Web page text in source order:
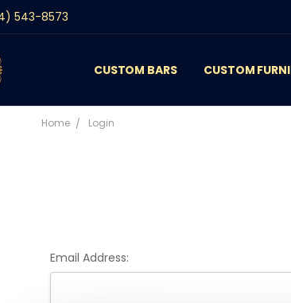
543-8573
CUSTOM BARS CUSTOM
CONTACT
GALLERY
REVIEWS
BLOG
Home Login
Email Address: